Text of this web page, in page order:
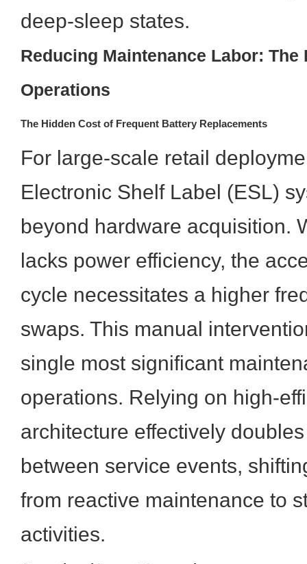
deep-sleep states.
Reducing Maintenance Labor:
Operations
The Hidden Cost of Frequent Battery Replacements
For large-scale retail
Electronic Shelf Label (ESL)
beyond hardware acquisition.
lacks power efficiency, the
cycle necessitates a higher
swaps. This manual
single most significant
operations. Relying on high-
architecture effectively
between service events,
from reactive maintenance to
activities.